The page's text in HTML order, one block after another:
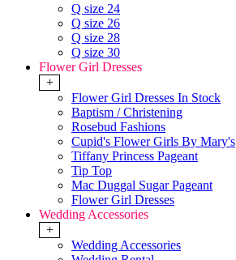
Q size 24
Q size 26
Q size 28
Q size 30
Flower Girl Dresses
+
Flower Girl Dresses In Stock
Baptism / Christening
Rosebud Fashions
Cupid's Flower Girls By Mary's
Tiffany Princess Pageant
Tip Top
Mac Duggal Sugar Pageant
Flower Girl Dresses
Wedding Accessories
+
Wedding Accessories